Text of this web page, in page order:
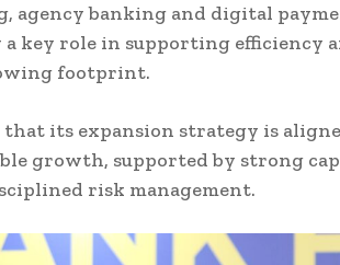
agency banking and digital
key role in supporting efficiency
footprint.
that its expansion strategy is
growth, supported by strong
risk management.